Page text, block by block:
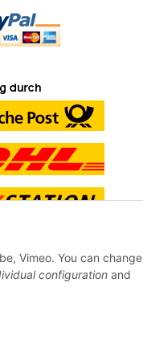
Vimeo. You can change
configuration and